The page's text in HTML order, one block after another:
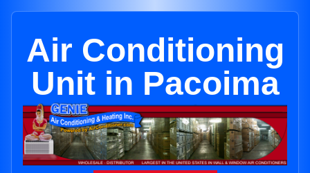
Air Conditioning
Unit in Pacoima